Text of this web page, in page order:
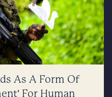
As A Form Of
For Human